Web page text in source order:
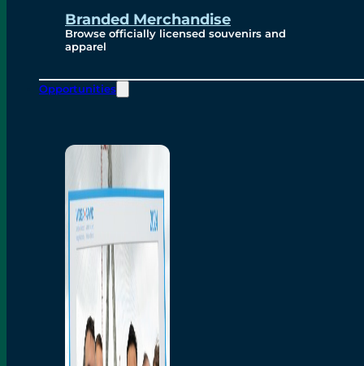
Branded Merchandise
Browse officially licensed souvenirs and
apparel
Opportunities